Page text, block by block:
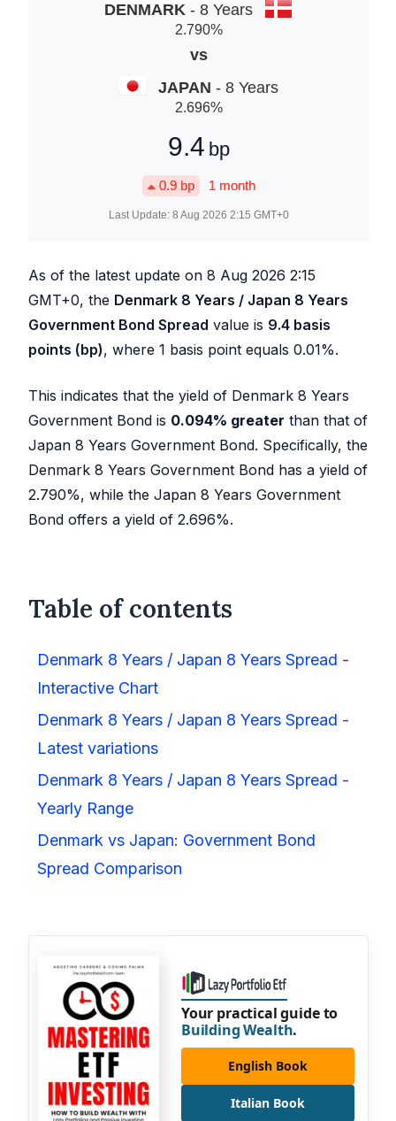
DENMARK - 8 Years
2.790%
vs
JAPAN - 8 Years
2.696%
9.4 bp
0.9bp 1 month
Last Update: 8 Aug 2026 2:15 GMT+0
As of the latest update on 8 Aug 2026 2:15
GMT+0, the Denmark 8 Years / Japan 8 Years
Government Bond Spread value is 9.4 basis
points (bp), where 1 basis point equals 0.01%.
This indicates that the yield of Denmark 8 Years
Government Bond is 0.094% greater than that of
Japan 8 Years Government Bond. Specifically, the
Denmark 8 Years Government Bond has a yield of
2.790%, while the Japan 8 Years Government
Bond offers a yield of 2.696%.
Table of contents
Denmark 8 Years / Japan 8 Years Spread -
Interactive Chart
Denmark 8 Years / Japan 8 Years Spread -
Latest variations
Denmark 8 Years / Japan 8 Years Spread -
Yearly Range
Denmark vs Japan: Government Bond
Spread Comparison
Your practical guide to
Building Wealth.
English Book
Italian Book